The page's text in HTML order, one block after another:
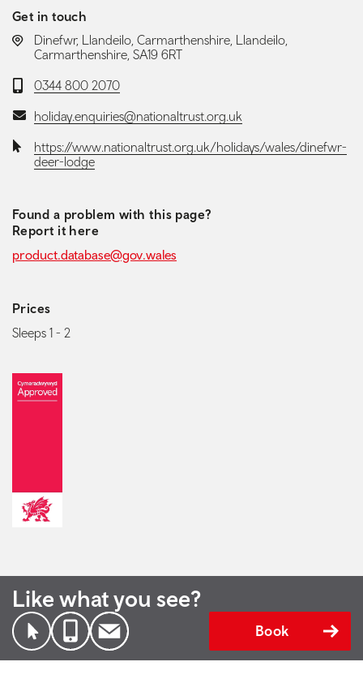
Get in touch
LOCATION:
Dinefwr, Llandeilo, Carmarthenshire, Llandeilo,
Carmarthenshire, SA19 6RT
Telephone:
0344 800 2070
Email:holiday.enquiries@nationaltrust.org.uk
Website:https://www.nationaltrust.org.uk/holidays/wales/dinefwr-
deer-lodge
Found a problem with this page?
Report it here
product.database@gov.wales
Prices
Sleeps 1 - 2
Like what you see?
Book